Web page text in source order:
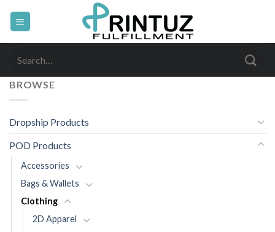
BROWSE
Dropship Products
POD Products
Accessories
Bags & Wallets
Clothing
2D Apparel